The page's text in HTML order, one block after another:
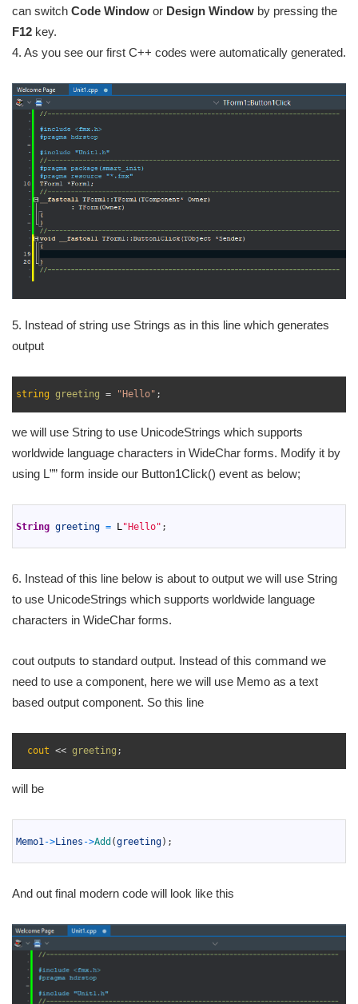
can switch Code Window or Design Window by pressing the
F12 key.
4. As you see our first C++ codes were automatically generated.
5. Instead of string use Strings as in this line which generates
output
string greeting = "Hello" ;
we will use String to use UnicodeStrings which supports
worldwide language characters in WideChar forms. Modify it by
using L”” form inside our Button1Click() event as below;
String greeting = L "Hello" ;
6. Instead of this line below is about to output we will use String
to use UnicodeStrings which supports worldwide language
characters in WideChar forms.
cout outputs to standard output. Instead of this command we
need to use a component, here we will use Memo as a text
based output component. So this line
cout << greeting ;
will be
Memo1 ->Lines ->Add (greeting) ;
And out final modern code will look like this